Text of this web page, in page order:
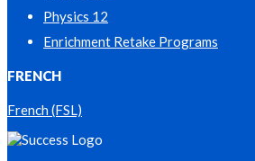
Physics 12
Enrichment Retake Programs
FRENCH
French (FSL)